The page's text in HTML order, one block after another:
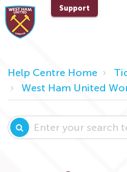
Support
Help Centre Home
West Ham United